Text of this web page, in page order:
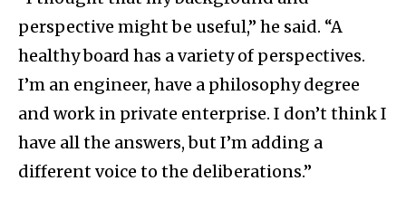
perspective might be useful,” he said. “A
healthy board has a variety of perspectives.
I’m an engineer, have a philosophy degree
and work in private enterprise. I don’t think I
have all the answers, but I’m adding a
different voice to the deliberations.”